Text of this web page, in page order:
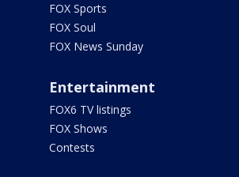
FOX Sports
FOX Soul
FOX News Sunday
Entertainment
FOX6 TV listings
FOX Shows
Contests